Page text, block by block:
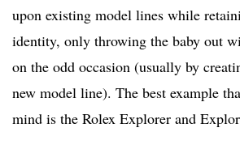
upon existing model lines while
identity, only throwing the baby out
on the odd occasion (usually by
new model line). The best example
mind is the Rolex Explorer and